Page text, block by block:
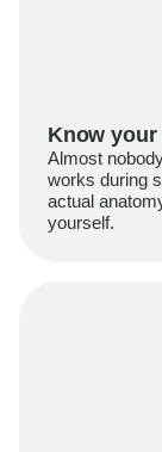
Know your
Almost
works during
actual
yourself.